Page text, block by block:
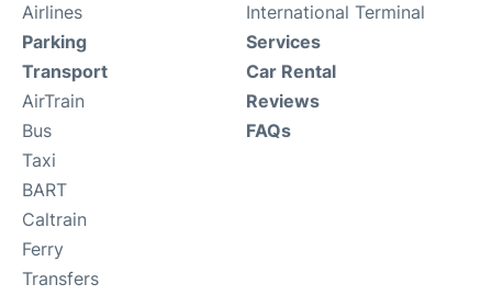
Airlines
International Terminal
Parking
Transport
AirTrain
Bus
Taxi
BART
Caltrain
Ferry
Transfers
Services
Car Rental
Reviews
FAQs